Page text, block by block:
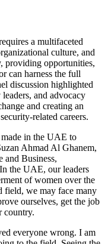
a multifaceted
culture, and
providing opportunities,
can harness the full
discussion highlighted
and advocacy
and creating an
related careers.
in the UAE to
Ahmad Al Ghanem,
and Business,
the UAE, our leaders
of women over the
field, we may face many
ourselves, get the job
country.
everyone wrong. I am